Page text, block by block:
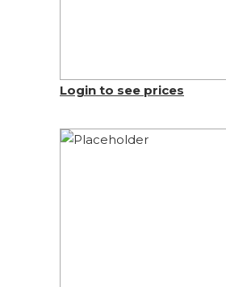
Login to see prices